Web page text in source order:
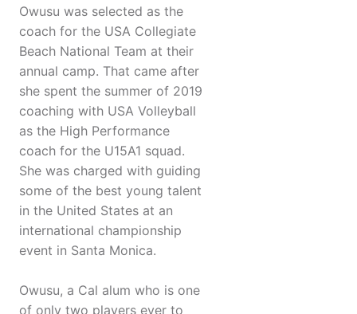
Owusu was selected as the
coach for the USA Collegiate
Beach National Team at their
annual camp. That came after
she spent the summer of 2019
coaching with USA Volleyball
as the High Performance
coach for the U15A1 squad.
She was charged with guiding
some of the best young talent
in the United States at an
international championship
event in Santa Monica.
Owusu, a Cal alum who is one
of only two players ever to